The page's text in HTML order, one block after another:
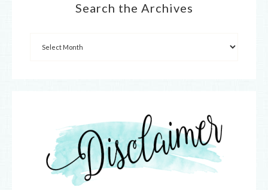
Search the Archives